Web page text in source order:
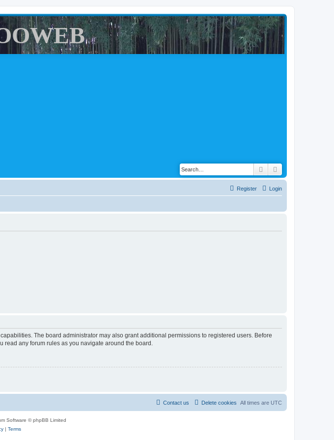
Search
Login
Register
The board administrator may also grant additional permissions to registered users. Before
any forum rules as you navigate around the board.
All times are UTC
Delete cookies
Contact us
Software © phpBB Limited
| Terms